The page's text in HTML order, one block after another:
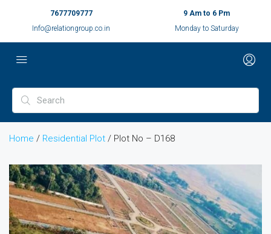
7677709777
Info@relationgroup.co.in
9 Am to 6 Pm
Monday to Saturday
Home / Residential Plot / Plot No – D168